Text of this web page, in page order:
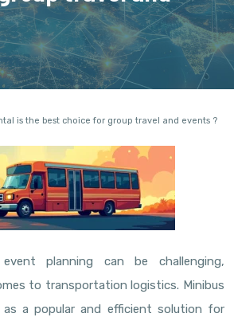
is the best choice for group travel and events ?
planning can be challenging,
to transportation logistics. Minibus
as a popular and efficient solution for